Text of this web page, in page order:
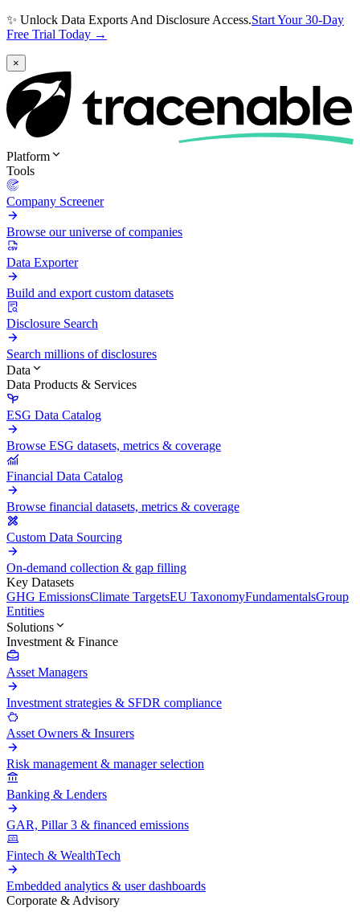
✨ Unlock Data Exports And Disclosure Access.Start Your 30-Day
Free Trial Today →
×
Platform
Tools
Company Screener
Browse our universe of companies
Data Exporter
Build and export custom datasets
Disclosure Search
Search millions of disclosures
Data
Data Products & Services
ESG Data Catalog
Browse ESG datasets, metrics & coverage
Financial Data Catalog
Browse financial datasets, metrics & coverage
Custom Data Sourcing
On-demand collection & gap filling
Key Datasets
GHG EmissionsClimate TargetsEU TaxonomyFundamentalsGroup
Entities
Solutions
Investment & Finance
Asset Managers
Investment strategies & SFDR compliance
Asset Owners & Insurers
Risk management & manager selection
Banking & Lenders
GAR, Pillar 3 & financed emissions
Fintech & WealthTech
Embedded analytics & user dashboards
Corporate & Advisory